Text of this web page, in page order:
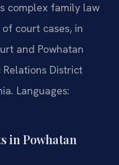
complex family law
court cases, in
and Powhatan
District
Languages:
in Powhatan